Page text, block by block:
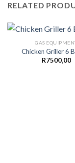
RELATED
GAS
Chicken Griller 6
R7500,00